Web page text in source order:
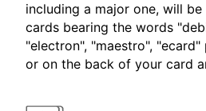
including a major one, will
cards bearing the words
"electron", "maestro",
or on the back of your card